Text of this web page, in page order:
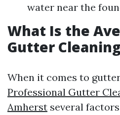
water near the
What Is the
Gutter
When it comes to
Professional Gutter
Amherst several